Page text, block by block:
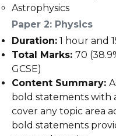
Astrophysics
Paper 2: Physics
Duration: 1 hour and
Total Marks: 70
GCSE)
Content Summary:
bold statements with
cover any topic area
bold statements